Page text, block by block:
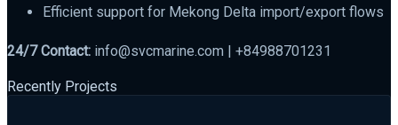
Efficient support for Mekong Delta import/export flows
24/7 Contact: info@svcmarine.com | +84988701231
Recently Projects